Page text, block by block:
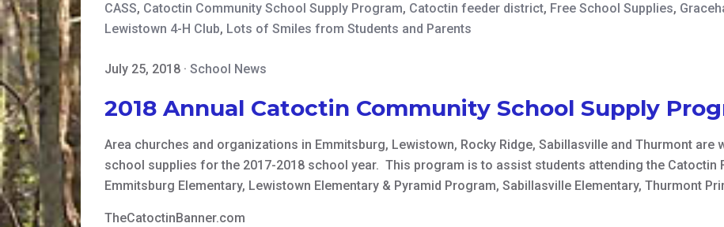
CASS, Catoctin Community School Supply Program, Catoctin feeder district, Free School Supplies,
Lewistown 4-H Club, Lots of Smiles from Students and Parents
July 25, 2018 · School News
2018 Annual Catoctin Community School Supply
Area churches and organizations in Emmitsburg, Lewistown, Rocky Ridge, Sabillasville and Thurmont are
school supplies for the 2017-2018 school year. This program is to assist students attending the Catoctin
Emmitsburg Elementary, Lewistown Elementary & Pyramid Program, Sabillasville Elementary, Thurmont
TheCatoctinBanner.com